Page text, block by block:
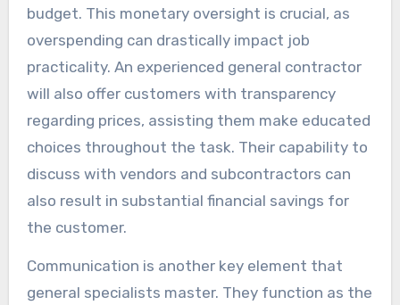
budget. This monetary oversight is crucial, as
overspending can drastically impact job
practicality. An experienced general contractor
will also offer customers with transparency
regarding prices, assisting them make educated
choices throughout the task. Their capability to
discuss with vendors and subcontractors can
also result in substantial financial savings for
the customer.
Communication is another key element that
general specialists master. They function as the